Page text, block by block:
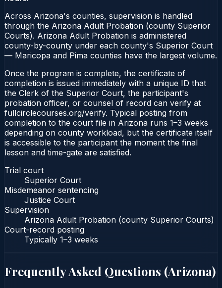
Across Arizona's counties, supervision is handled
through the Arizona Adult Probation (county Superior
Courts). Arizona Adult Probation is administered
county-by-county under each county's Superior Court
— Maricopa and Pima counties have the largest volume.
Once the program is complete, the certificate of
completion is issued immediately with a unique ID that
the Clerk of the Superior Court, the participant's
probation officer, or counsel of record can verify at
fullcirclecourses.org/verify. Typical posting from
completion to the court file in Arizona runs 1–3 weeks
depending on county workload, but the certificate itself
is accessible to the participant the moment the final
lesson and time-gate are satisfied.
Trial court
Superior Court
Misdemeanor sentencing
Justice Court
Supervision
Arizona Adult Probation (county Superior Courts)
Court-record posting
Typically 1–3 weeks
Frequently Asked Questions (Arizona)